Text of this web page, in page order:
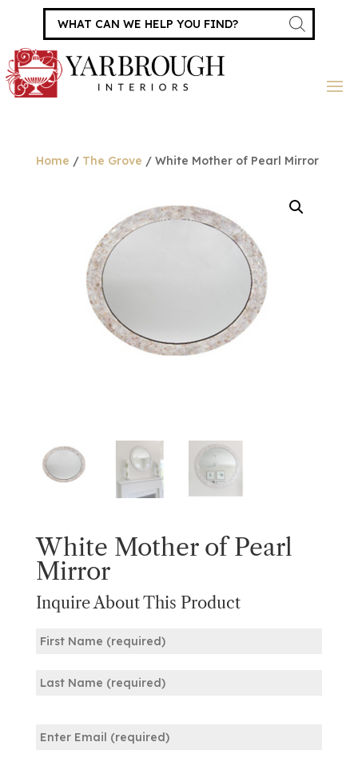
Products
search
Home / The Grove / White Mother of Pearl Mirror
White Mother of Pearl
Mirror
Inquire About This Product
(Required)
(Required)